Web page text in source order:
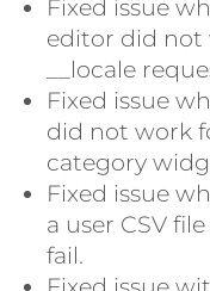
Fixed issue
editor did not
__locale
Fixed issue
did not work
category
Fixed issue
a user CSV
fail.